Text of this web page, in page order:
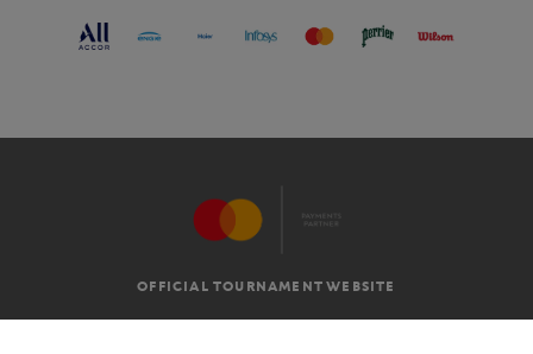
OFFICIAL TOURNAMENT WEBSITE